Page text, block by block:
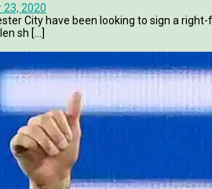
2020
City have been looking to sign a
sh [...]